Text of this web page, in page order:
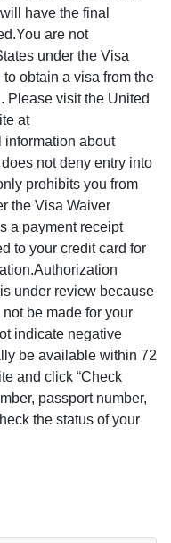
have the final
are not
under the Visa
obtain a visa from the
Please visit the United
at
information about
not deny entry into
prohibits you from
the Visa Waiver
a payment receipt
to your credit card for
under review because
be made for your
indicate negative
be available within 72
and click “Check
passport number,
the status of your